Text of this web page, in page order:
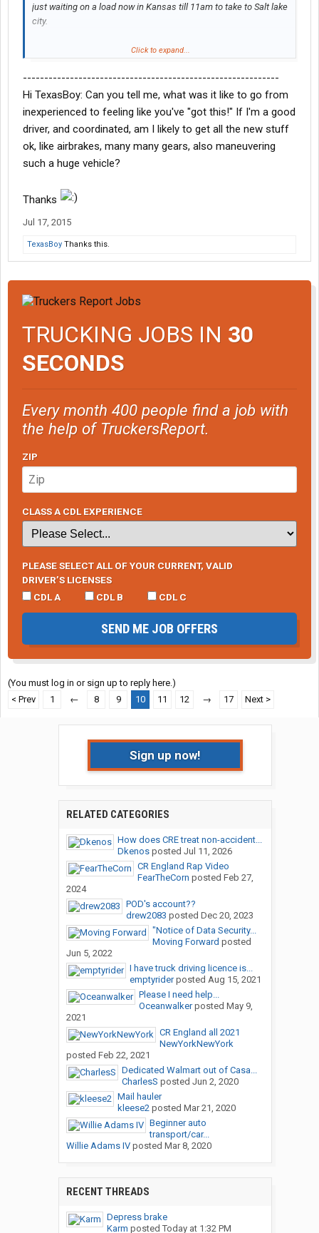
just waiting on a load now in Kansas till 11am to take to Salt lake
city.
I don't have any complaints now.. but I haven't got my first check
leavin. He said good idea! Haha. No sense in leaving early,
gonna get my experience and fulfill my commitment so I can be
a good choice for a better company like Schneider when it's
time.
I do like what we do though, couldn't be any happier doing it. I've
always wanted to drive for a living and now I'm doing it. Feels
truckers people would be SOL!
Click to expand...
------------------------------------------------------------
Hi TexasBoy: Can you tell me, what was it like to go from
inexperienced to feeling like you've "got this!" If I'm a good
driver, and coordinated, am I likely to get all the new stuff
ok, like airbrakes, many many gears, also maneuvering
such a huge vehicle?
Thanks
Jul 17, 2015
TexasBoy Thanks this.
TRUCKING JOBS IN 30
SECONDS
Every month 400 people find a job with
the help of TruckersReport.
ZIP
CLASS A CDL EXPERIENCE
PLEASE SELECT ALL OF YOUR CURRENT, VALID
DRIVER’S LICENSES
CDL A
CDL B CDL C
SEND ME JOB OFFERS
(You must log in or sign up to reply here.)
< Prev
1 ← 8 9 10 11 12 → 17 Next >
Sign up now!
RELATED CATEGORIES
How does CRE treat non-accident...
Dkenosposted Jul 11, 2026
CR England Rap Video
FearTheCorn posted Feb 27,
2024
POD's account??
drew2083 posted Dec 20, 2023
"Notice of Data Security...
Moving Forward posted
Jun 5, 2022
I have truck driving licence is...
emptyriderposted Aug 15, 2021
Please I need help...
Oceanwalkerposted May 9,
2021
CR England all 2021
NewYorkNewYork
posted Feb 22, 2021
Dedicated Walmart out of Casa...
CharlesS posted Jun 2, 2020
Mail hauler
kleese2posted Mar 21, 2020
Beginner auto
transport/car...
Willie Adams IVposted Mar 8, 2020
RECENT THREADS
Depress brake
Karm posted Today at 1:32 PM